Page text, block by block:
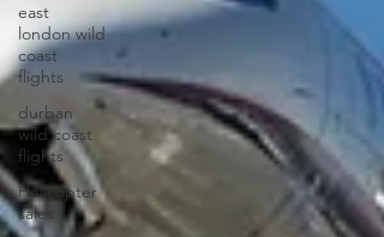
east
london wild
coast
flights
durban
wild coast
flights
Helicopter
sales